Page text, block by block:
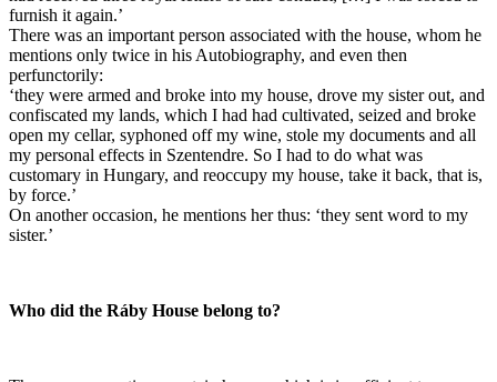
furnish it again.’
There was an important person associated with the house, whom he
mentions only twice in his Autobiography, and even then
perfunctorily:
‘they were armed and broke into my house, drove my sister out, and
confiscated my lands, which I had had cultivated, seized and broke
open my cellar, syphoned off my wine, stole my documents and all
my personal effects in Szentendre. So I had to do what was
customary in Hungary, and reoccupy my house, take it back, that is,
by force.’
On another occasion, he mentions her thus: ‘they sent word to my
sister.’
Who did the Ráby House belong to?